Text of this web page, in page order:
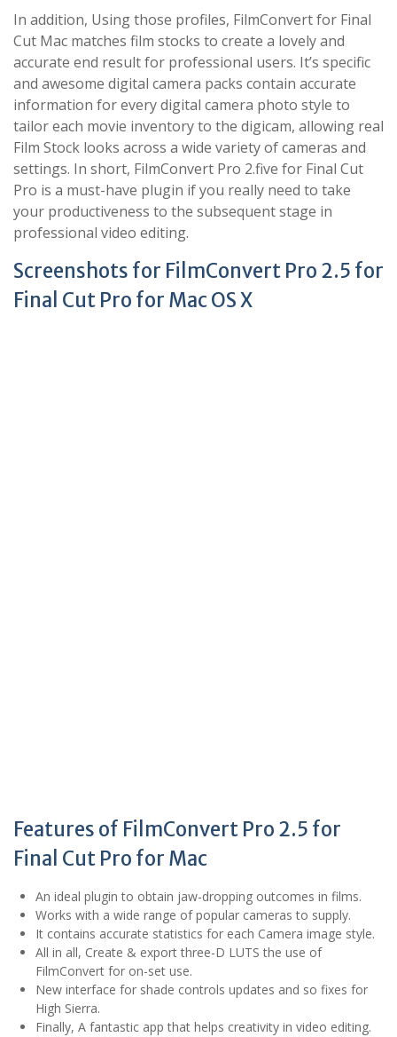
In addition, Using those profiles, FilmConvert for Final
Cut Mac matches film stocks to create a lovely and
accurate end result for professional users. It’s specific
and awesome digital camera packs contain accurate
information for every digital camera photo style to
tailor each movie inventory to the digicam, allowing real
Film Stock looks across a wide variety of cameras and
settings. In short, FilmConvert Pro 2.five for Final Cut
Pro is a must-have plugin if you really need to take
your productiveness to the subsequent stage in
professional video editing.
Screenshots for FilmConvert Pro 2.5 for
Final Cut Pro for Mac OS X
Features of FilmConvert Pro 2.5 for
Final Cut Pro for Mac
An ideal plugin to obtain jaw-dropping outcomes in films.
Works with a wide range of popular cameras to supply.
It contains accurate statistics for each Camera image style.
All in all, Create & export three-D LUTS the use of
FilmConvert for on-set use.
New interface for shade controls updates and so fixes for
High Sierra.
Finally, A fantastic app that helps creativity in video editing.